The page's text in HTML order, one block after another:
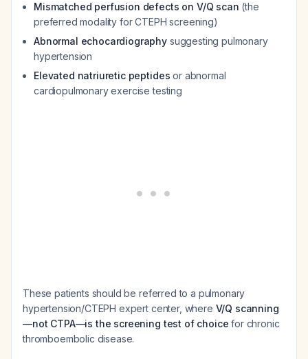
Mismatched perfusion defects on V/Q scan (the
preferred modality for CTEPH screening)
Abnormal echocardiography suggesting pulmonary
hypertension
Elevated natriuretic peptides or abnormal
cardiopulmonary exercise testing
These patients should be referred to a pulmonary
hypertension/CTEPH expert center, where V/Q scanning
—not CTPA—is the screening test of choice for chronic
thromboembolic disease.